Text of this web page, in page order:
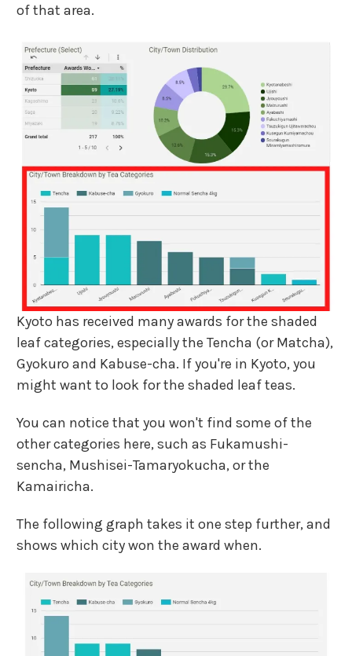
of that area.
Kyoto has received many awards for the shaded
leaf categories, especially the Tencha (or Matcha),
Gyokuro and Kabuse-cha. If you're in Kyoto, you
might want to look for the shaded leaf teas.
You can notice that you won't find some of the
other categories here, such as Fukamushi-
sencha, Mushisei-Tamaryokucha, or the
Kamairicha.
The following graph takes it one step further, and
shows which city won the award when.